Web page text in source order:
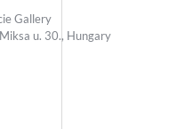
Gallery
u. 30., Hungary